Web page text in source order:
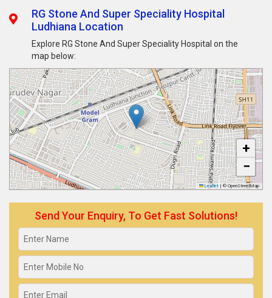
RG Stone And Super Speciality Hospital
Ludhiana Location
Explore RG Stone And Super Speciality Hospital on the
map below:
+
−
Leaflet | © OpenStreetMap
Send Your Enquiry, To Get Fast Solutions!